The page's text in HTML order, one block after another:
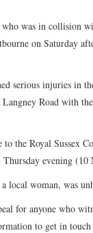
was in collision
on Saturday
serious injuries in
Road with the
to the Royal Sussex
evening (10
local woman, was
for anyone who
to get in touch